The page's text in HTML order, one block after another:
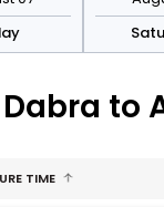
to
TIME